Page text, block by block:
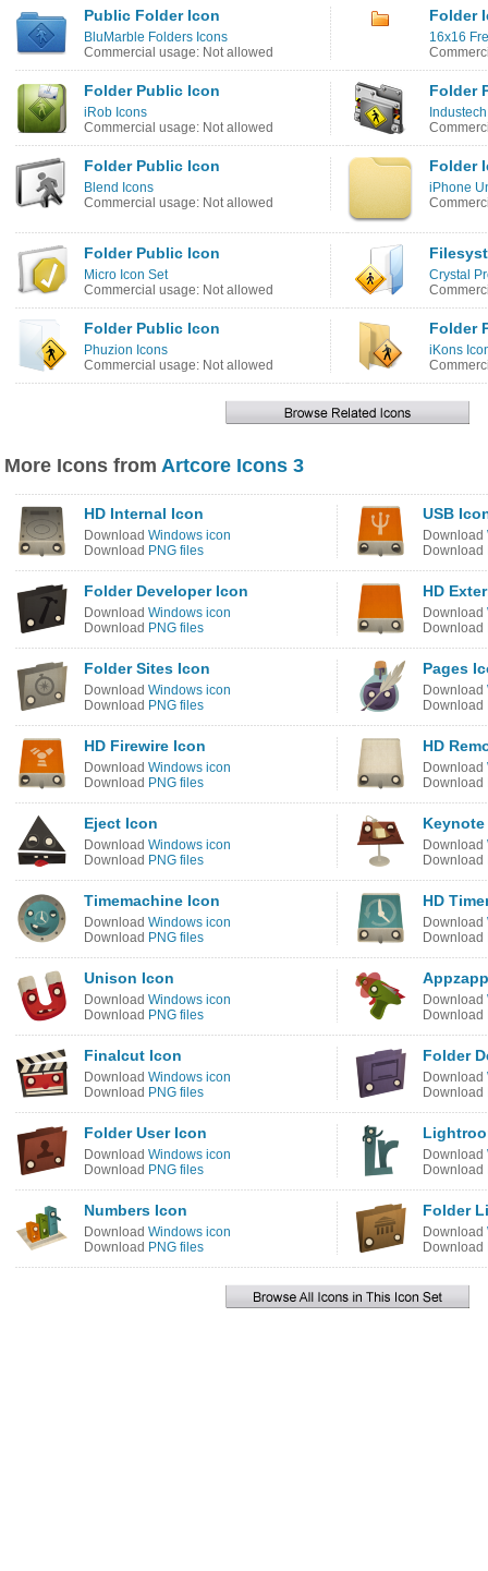
Public Folder Icon
BluMarble Folders Icons
Commercial usage: Not allowed
Folder
16x16
Folder Public Icon
iRob Icons
Commercial usage: Not allowed
Folder
Folder Public Icon
Blend Icons
Commercial usage: Not allowed
Folder
iPhone
Folder Public Icon
Micro Icon Set
Commercial usage: Not allowed
Crystal
Folder Public Icon
Phuzion Icons
Commercial usage: Not allowed
Folder
iKons
More Icons from Artcore Icons 3
HD Internal Icon
Download Windows icon
Download PNG files
USB
Download
Download
Folder Developer Icon
Download Windows icon
Download PNG files
HD
Download
Download
Folder Sites Icon
Download Windows icon
Download PNG files
Pages
Download
Download
HD Firewire Icon
Download Windows icon
Download PNG files
HD
Download
Download
Eject Icon
Download Windows icon
Download PNG files
Download
Download
Timemachine Icon
Download Windows icon
Download PNG files
HD
Download
Download
Unison Icon
Download Windows icon
Download PNG files
Download
Download
Finalcut Icon
Download Windows icon
Download PNG files
Folder
Download
Download
Folder User Icon
Download Windows icon
Download PNG files
Download
Download
Numbers Icon
Download Windows icon
Download PNG files
Folder
Download
Download